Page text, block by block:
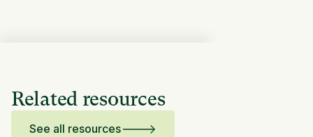
Related resources
See all resources